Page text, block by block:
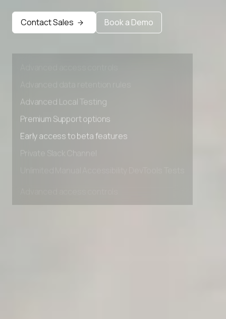
Contact Sales Book a Demo
Early access to beta features
Unlimited Manual Accessibility DevTools Tests